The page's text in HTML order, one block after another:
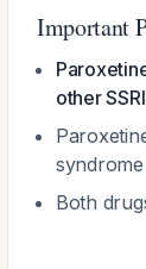
Important
other
Both